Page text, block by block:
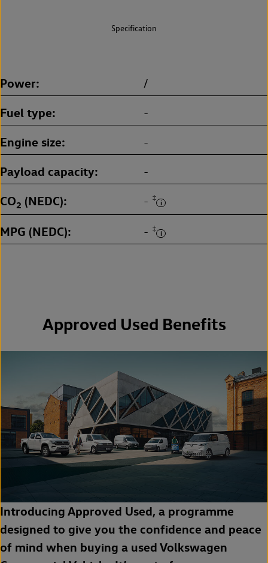
Specification
Power /
Fuel type -
Engine size -
Payload capacity -
CO2 (NEDC) - ‡
MPG (NEDC) - ‡
Approved Used Benefits
Introducing Approved Used, a programme
designed to give you the confidence and peace
of mind when buying a used Volkswagen